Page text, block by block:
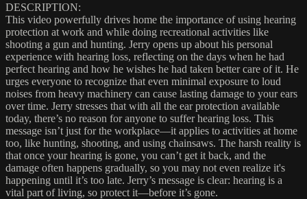
DESCRIPTION:
This video powerfully drives home the importance of using hearing
protection at work and while doing recreational activities like
shooting a gun and hunting. Jerry opens up about his personal
experience with hearing loss, reflecting on the days when he had
perfect hearing and how he wishes he had taken better care of it. He
urges everyone to recognize that even minimal exposure to loud
noises from heavy machinery can cause lasting damage to your ears
over time. Jerry stresses that with all the ear protection available
today, there’s no reason for anyone to suffer hearing loss. This
message isn’t just for the workplace—it applies to activities at home
too, like hunting, shooting, and using chainsaws. The harsh reality is
that once your hearing is gone, you can’t get it back, and the
damage often happens gradually, so you may not even realize it's
happening until it’s too late. Jerry’s message is clear: hearing is a
vital part of living, so protect it—before it’s gone.